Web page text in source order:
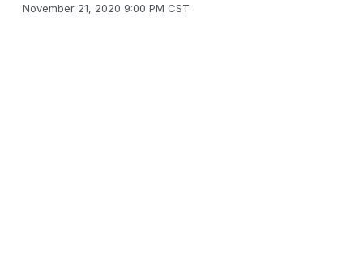
November 21, 2020 9:00 PM CST